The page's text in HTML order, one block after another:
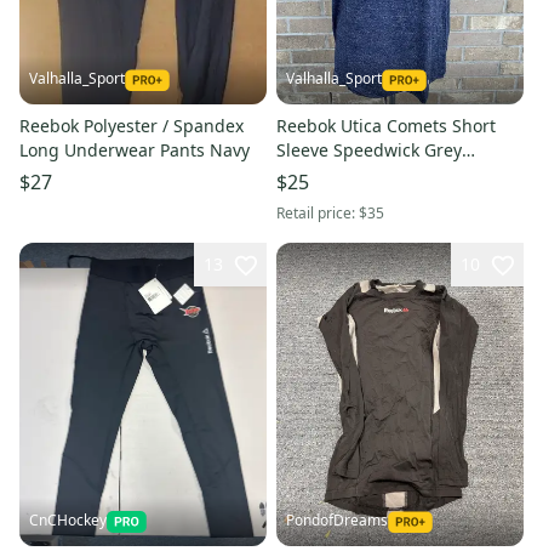
Valhalla_Sport
Reebok Polyester / Spandex
Long Underwear Pants Navy
$27
Valhalla_Sport
Reebok Utica Comets Short
Sleeve Speedwick Grey
Medium Training Shirt 6039-
007
$25
Retail price:$35
CnCHockey PondofDreams